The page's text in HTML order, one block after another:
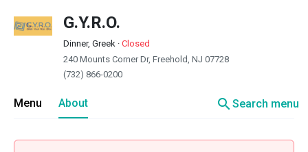
G.Y.R.O.
Dinner, Greek · Closed
240 Mounts Corner Dr, Freehold, NJ 07728
(732) 866-0200
Menu About searchSearch menu